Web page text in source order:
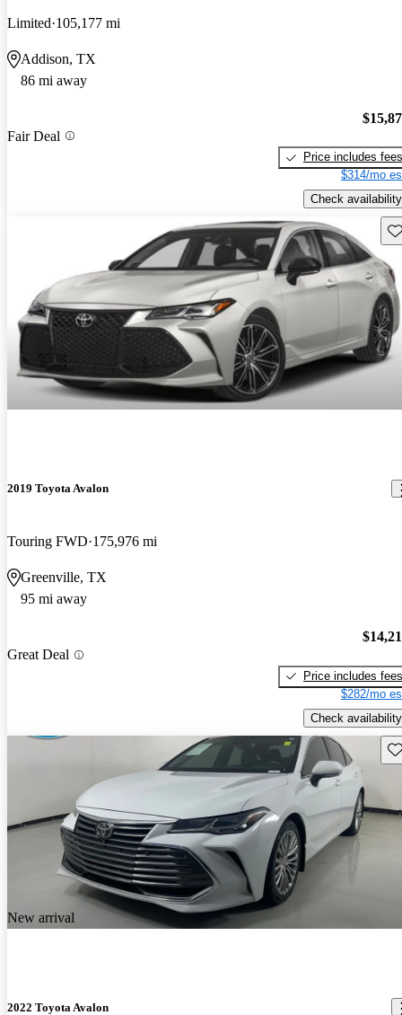
Limited 105,177 mi
Addison, TX
86 mi away
Fair Deal
Price includes fees
$314/mo
Check availability
2019 Toyota Avalon
Touring FWD 175,976 mi
Greenville, TX
95 mi away
Great Deal
Price includes fees
$282/mo
Check availability
New arrival
2022 Toyota Avalon